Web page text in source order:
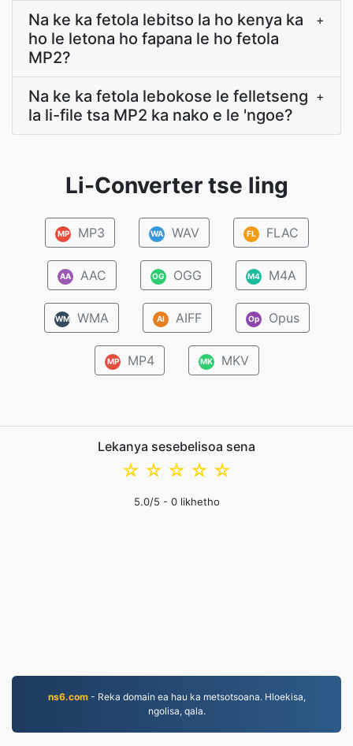
Na ke ka fetola lebitso la ho kenya ka
ho le letona ho fapana le ho fetola
MP2?
+
Na ke ka fetola lebokose le felletseng
la li-file tsa MP2 ka nako e le 'ngoe?
+
Li-Converter tse ling
MP MP3 WA WAV FL FLAC
AA AAC OG OGG M4 M4A
WM WMA AI AIFF Op Opus
MP MP4 MK MKV
Lekanya sesebelisoa sena
☆
☆
☆
☆
☆
5.0/5 - 0likhetho
ns6.com- Reka domain ea hau ka metsotsoana. Hloekisa,
ngolisa, qala.